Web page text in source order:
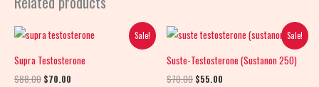
Sale!
Supra Testosterone
$88.00
Original
price
$88.00.
$70.00
Current
price
$70.00.
Sale!
Suste-Testosterone (Sustanon 250)
$70.00
Original
price
$70.00.
$55.00
Current
price
$55.00.